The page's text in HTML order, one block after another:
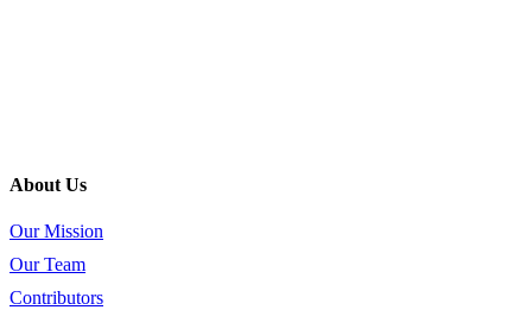
About Us
Our Mission
Our Team
Contributors